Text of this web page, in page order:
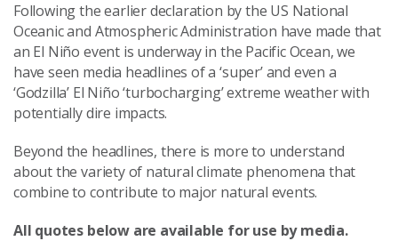
Following the earlier declaration by the US National
Oceanic and Atmospheric Administration have made that
an El Niño event is underway in the Pacific Ocean, we
have seen media headlines of a ‘super’ and even a
‘Godzilla’ El Niño ‘turbocharging’ extreme weather with
potentially dire impacts.
Beyond the headlines, there is more to understand
about the variety of natural climate phenomena that
combine to contribute to major natural events.
All quotes below are available for use by media.